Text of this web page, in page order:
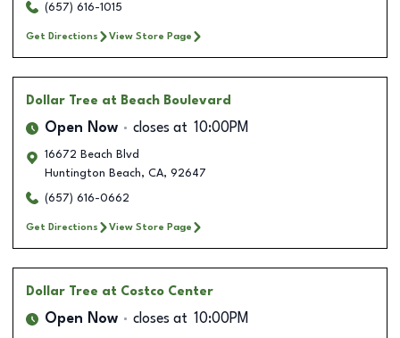
(657) 616-1015
Get Directions View Store Page
Dollar Tree at Beach Boulevard
Open Now closes at 10:00PM
16672 Beach Blvd
Huntington Beach, CA, 92647
(657) 616-0662
Get Directions View Store Page
Dollar Tree at Costco Center
Open Now closes at 10:00PM